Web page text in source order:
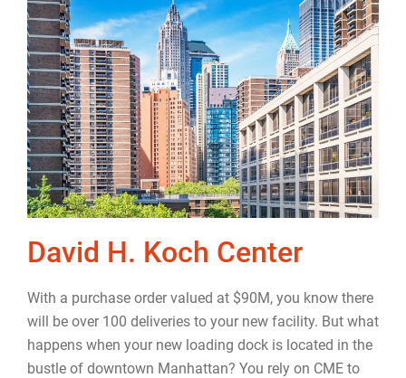
David H. Koch Center
With a purchase order valued at $90M, you know there
will be over 100 deliveries to your new facility. But what
happens when your new loading dock is located in the
bustle of downtown Manhattan? You rely on CME to